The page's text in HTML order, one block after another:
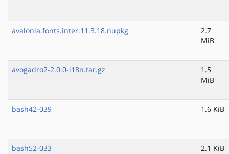
avalonia.fonts.inter.11.3.18.nupkg
2.7
MiB
avogadro2-2.0.0-i18n.tar.gz
1.5
MiB
bash42-039 1.6 KiB
bash52-033 2.1 KiB